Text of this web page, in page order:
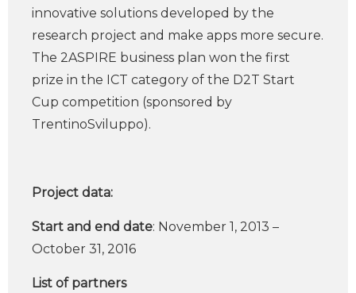
innovative solutions developed by the
research project and make apps more secure.
The 2ASPIRE business plan won the first
prize in the ICT category of the D2T Start
Cup competition (sponsored by
TrentinoSviluppo).
Project data:
Start and end date: November 1, 2013 –
October 31, 2016
List of partners